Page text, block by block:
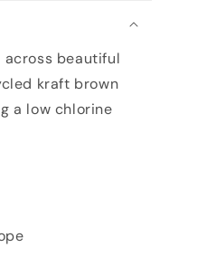
across beautiful
kraft brown
a low chlorine